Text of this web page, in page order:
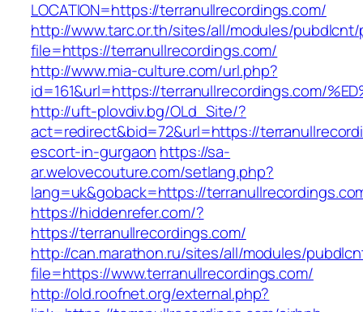
LOCATION=https://terranullrecordings.com/
http://www.tarc.or.th/sites/all/modules/
file=https://terranullrecordings.com/
http://www.mia-culture.com/url.php?
id=161&url=https://terranullrecordings.com/
http://uft-plovdiv.bg/OLd_Site/?
act=redirect&bid=72&url=https://
escort-in-gurgaon https://sa-
ar.welovecouture.com/setlang.php?
lang=uk&goback=https://
https://hiddenrefer.com/?
https://terranullrecordings.com/
http://can.marathon.ru/sites/all/modules/
file=https://www.terranullrecordings.com/
http://old.roofnet.org/external.php?